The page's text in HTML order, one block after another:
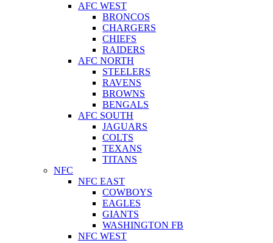
AFC WEST
BRONCOS
CHARGERS
CHIEFS
RAIDERS
AFC NORTH
STEELERS
RAVENS
BROWNS
BENGALS
AFC SOUTH
JAGUARS
COLTS
TEXANS
TITANS
NFC
NFC EAST
COWBOYS
EAGLES
GIANTS
WASHINGTON FB
NFC WEST